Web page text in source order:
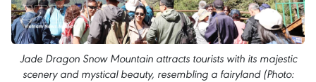
Jade Dragon Snow Mountain attracts tourists with its majestic
scenery and mystical beauty, resembling a fairyland (Photo: